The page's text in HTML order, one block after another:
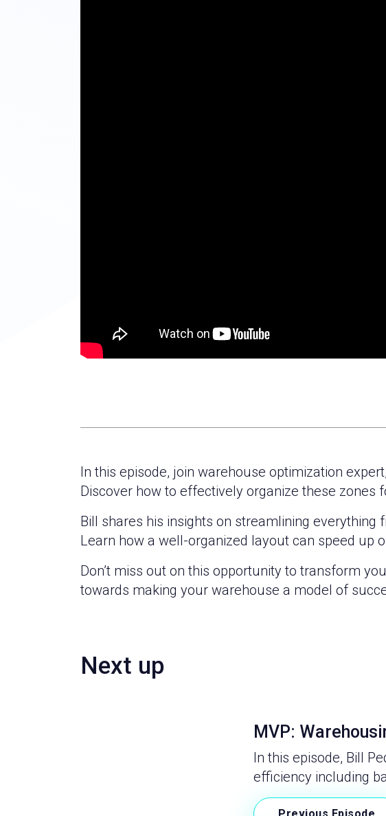
In this episode, join warehouse optimization
Discover how to effectively organize these zones
Bill shares his insights on streamlining
Learn how a well-organized layout can speed up
Don’t miss out on this opportunity to transform
towards making your warehouse a model of
Next up
MVP:
In this episode, Bill
efficiency including